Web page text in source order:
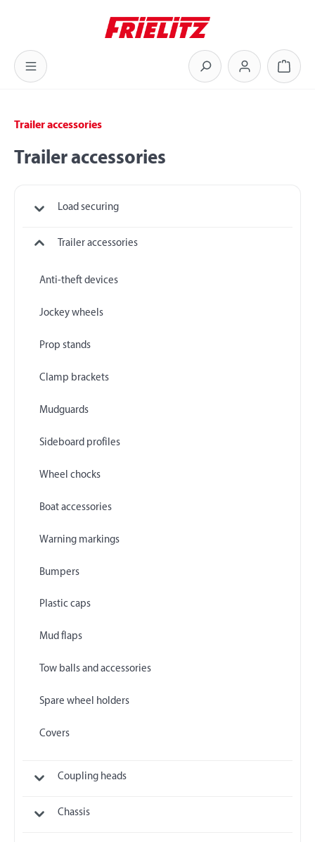
Trailer accessories
Trailer accessories
Load securing
Trailer accessories
Anti-theft devices
Jockey wheels
Prop stands
Clamp brackets
Mudguards
Sideboard profiles
Wheel chocks
Boat accessories
Warning markings
Bumpers
Plastic caps
Mud flaps
Tow balls and accessories
Spare wheel holders
Covers
Coupling heads
Chassis